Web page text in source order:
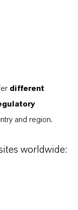
different
and region.
worldwide: